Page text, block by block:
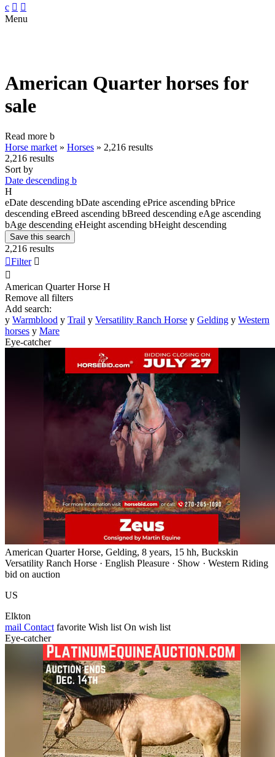
c  
Menu
American Quarter horses for
sale
Read more b
Horse market » Horses » 2,216 results
2,216 results
Sort by
Date descending b
H
eDate descending bDate ascending ePrice ascending bPrice
descending eBreed ascending bBreed descending eAge ascending
bAge descending eHeight ascending bHeight descending
Save this search
2,216 results
Filter 

American Quarter Horse H
Remove all filters
Add search:
y Warmblood y Trail y Versatility Ranch Horse y Gelding y Western
horses y Mare
Eye-catcher
American Quarter Horse, Gelding, 8 years, 15 hh, Buckskin
Versatility Ranch Horse · English Pleasure · Show · Western Riding
bid on auction
US
Elkton
mail Contact favorite Wish list On wish list
Eye-catcher